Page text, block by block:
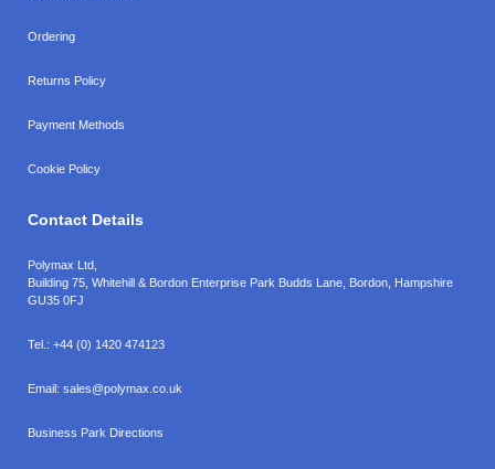
Ordering
Returns Policy
Payment Methods
Cookie Policy
Contact Details
Polymax Ltd,
Building 75, Whitehill & Bordon Enterprise Park Budds Lane Bordon Hampshire
GU35 0FJ
Tel.: +44 (0) 1420 474123
Email: sales@polymax.co.uk
Business Park Directions